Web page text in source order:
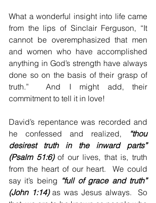
What a wonderful insight into life came
from the lips of Sinclair Ferguson, “It
cannot be overemphasized that men
and women who have accomplished
anything in God’s strength have always
done so on the basis of their grasp of
truth.”  And I might add, their
commitment to tell it in love!
David’s repentance was recorded and
he confessed and realized,
“thou
desirest truth in the inward parts”
(Psalm 51:6) of our lives, that is, truth
from the heart of our heart.  We could
say it’s being “full of grace and truth”
(John 1:14) as was Jesus always.  So